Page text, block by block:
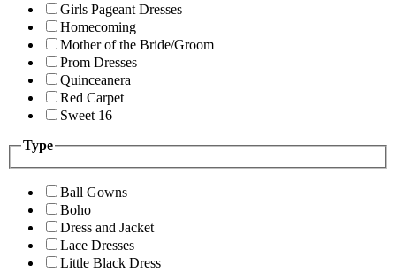
Girls Pageant Dresses
Homecoming
Mother of the Bride/Groom
Prom Dresses
Quinceanera
Red Carpet
Sweet 16
Type
Ball Gowns
Boho
Dress and Jacket
Lace Dresses
Little Black Dress